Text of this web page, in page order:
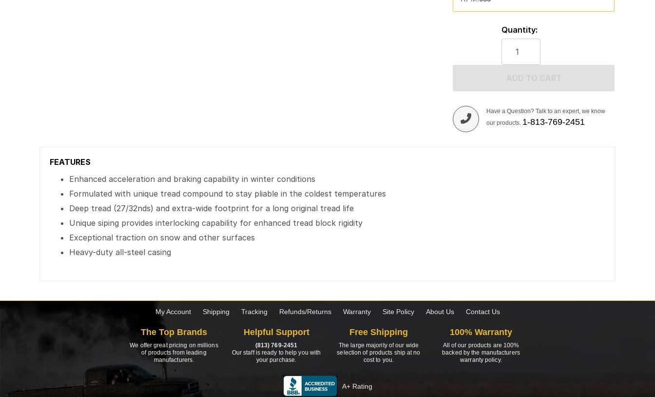
Quantity:
Have a Question? Talk to an expert, we know
our products. 1-813-769-2451
FEATURES
Enhanced acceleration and braking capability in winter conditions
Formulated with unique tread compound to stay pliable in the coldest temperatures
Deep tread (27/32nds) and extra-wide footprint for a long original tread life
Unique siping provides interlocking capability for enhanced tread block rigidity
Exceptional traction on snow and other surfaces
Heavy-duty all-steel casing
My Account Shipping Tracking Refunds/Returns Warranty Site Policy About Us Contact Us
The Top Brands
We offer great pricing on millions
of products from leading
manufacturers.
Helpful Support
(813) 769-2451
Our staff is ready to help you with
your purchase.
Free Shipping
The large majority of our wide
selection of products ship at no
cost to you.
100% Warranty
All of our products are 100%
backed by the manufacturers
warranty policy.
A+ Rating